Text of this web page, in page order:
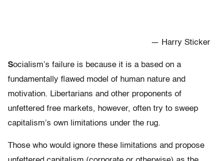
— Harry Sticker
Socialism’s failure is because it is a based on a
fundamentally flawed model of human nature and
motivation. Libertarians and other proponents of
unfettered free markets, however, often try to sweep
capitalism’s own limitations under the rug.
Those who would ignore these limitations and propose